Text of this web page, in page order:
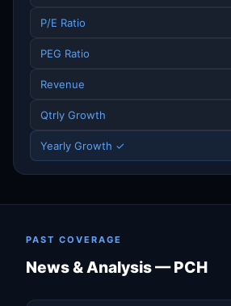
P/E Ratio
PEG Ratio
Revenue
Qtrly Growth
Yearly Growth ✓
PAST COVERAGE
News & Analysis — PCH